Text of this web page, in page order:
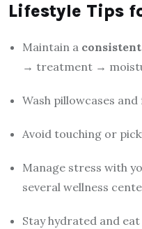
Lifestyle Tips
Maintain a
→ treatment →
Wash pillowcases
Avoid touching or
Manage stress with
several wellness
Stay hydrated and